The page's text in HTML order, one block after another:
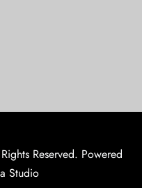
Reserved. Powered
Studio